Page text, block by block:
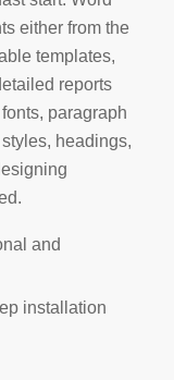
either from the
templates,
reports
paragraph
headings,
and
installation